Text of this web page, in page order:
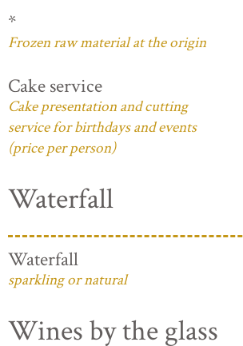
*
Frozen raw material at the origin
Cake service
Cake presentation and cutting
service for birthdays and events
(price per person)
Waterfall
Waterfall
sparkling or natural
Wines by the glass